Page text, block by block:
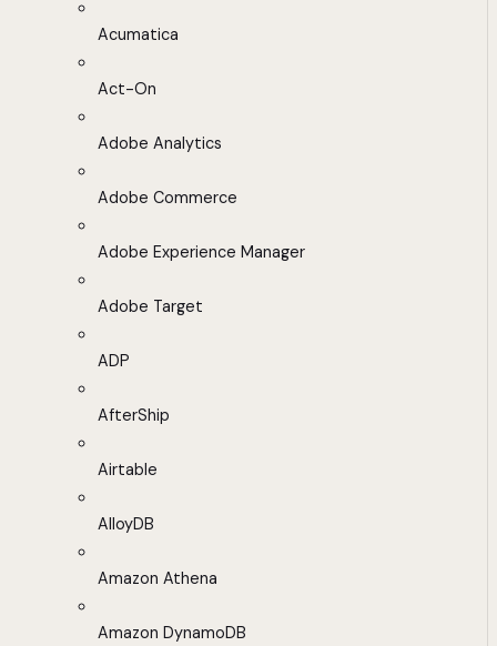
Acumatica
Act-On
Adobe Analytics
Adobe Commerce
Adobe Experience Manager
Adobe Target
ADP
AfterShip
Airtable
AlloyDB
Amazon Athena
Amazon DynamoDB